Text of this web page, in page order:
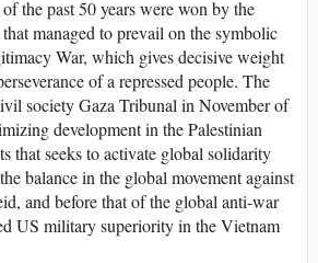
the past 50 years were won by the
managed to prevail on the symbolic
War, which gives decisive weight
of a repressed people. The
society Gaza Tribunal in November of
development in the Palestinian
that seeks to activate global solidarity
balance in the global movement against
and before that of the global anti-war
US military superiority in the Vietnam